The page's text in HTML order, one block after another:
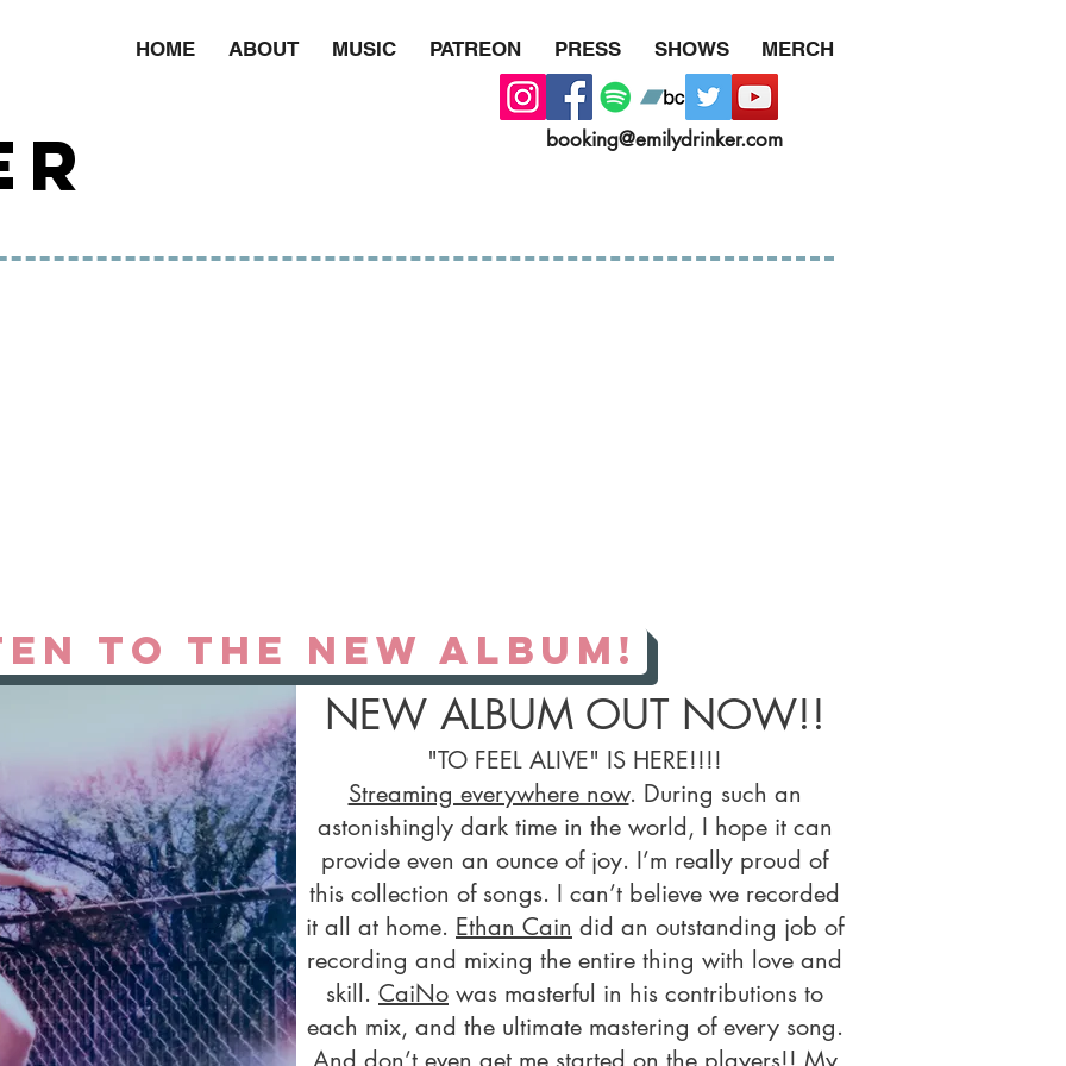
HOME ABOUT MUSIC PATREON PRESS SHOWS MERCH
booking@emilydrinker.com
to the new album!
NEW ALBUM OUT NOW!!
​"TO FEEL ALIVE" IS HERE!!!!
Streaming everywhere now. During such an
astonishingly dark time in the world, I hope it can
provide even an ounce of joy. I’m really proud of
this collection of songs. I can’t believe we recorded
it all at home. Ethan Cain did an outstanding job of
recording and mixing the entire thing with love and
skill. CaiNo was masterful in his contributions to
each mix, and the ultimate mastering of every song.